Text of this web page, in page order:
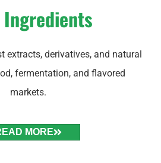
Ingredients
extracts, derivatives, and natural
fermentation, and flavored
markets.
MORE